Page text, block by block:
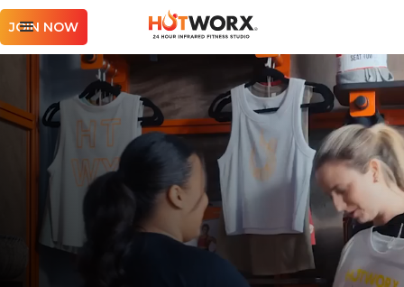
JOIN NOW